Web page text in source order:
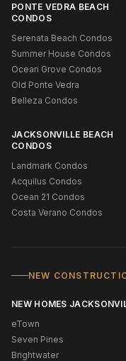
PONTE VEDRA BEACH
CONDOS
Serenata Beach Condos
Summer House Condos
Ocean Grove Condos
Old Ponte Vedra
Belleza Condos
JACKSONVILLE BEACH
CONDOS
Landmark Condos
Acquilus Condos
Ocean 21 Condos
Costa Verano Condos
NEW
NEW HOMES
eTown
Seven Pines
Brightwater